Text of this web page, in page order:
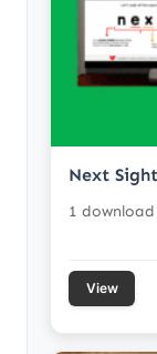
Next
1 download
View